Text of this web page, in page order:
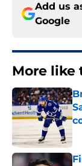
Add us
Google
More like